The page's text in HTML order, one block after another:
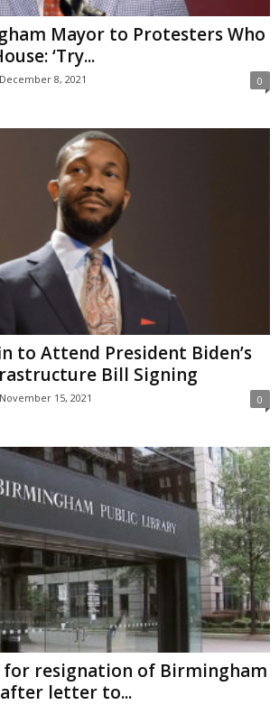
Mayor to Protesters Who
‘Try...
December 8, 2021 0
to Attend President Biden’s
Bill Signing
November 15, 2021 0
for resignation of Birmingham
letter to...